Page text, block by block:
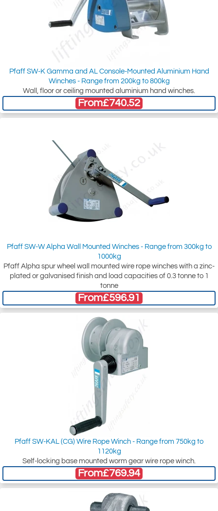
Pfaff SW-K Gamma and AL Console-Mounted Aluminium Hand
Winches - Range from 200kg to 800kg
Wall, floor or ceiling mounted aluminium hand winches.
From£740.52
Pfaff SW-W Alpha Wall Mounted Winches - Range from 300kg to
1000kg
Pfaff Alpha spur wheel wall mounted wire rope winches with a zinc-
plated or galvanised finish and load capacities of 0.3 tonne to 1
tonne
From£596.91
Pfaff SW-KAL (CG) Wire Rope Winch - Range from 750kg to
1120kg
Self-locking base mounted worm gear wire rope winch.
From£769.94